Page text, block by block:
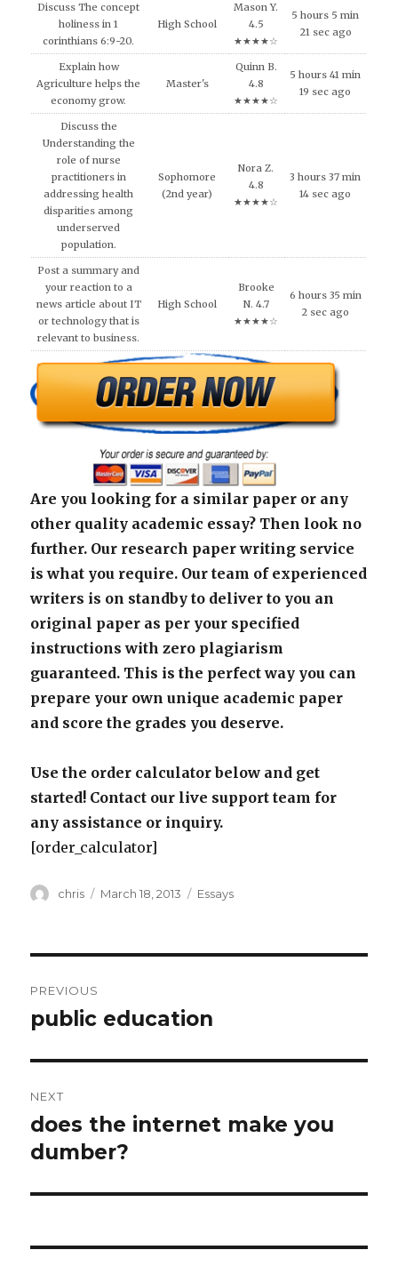
Discuss The concept
holiness in 1
corinthians 6:9-20.
High School
Mason Y.
4.5
★★★★☆
5 hours 5 min
21 sec ago
Explain how
Agriculture helps the
economy grow.
Master's
Quinn B.
4.8
★★★★☆
5 hours 41 min
19 sec ago
Discuss the
Understanding the
role of nurse
practitioners in
addressing health
disparities among
underserved
population.
Sophomore
(2nd year)
Nora Z.
4.8
★★★★☆
3 hours 37 min
14 sec ago
Post a summary and
your reaction to a
news article about IT
or technology that is
relevant to business.
High School
Brooke
N. 4.7
★★★★☆
6 hours 35 min
2 sec ago
Are you looking for a similar paper or any
other quality academic essay? Then look no
further. Our research paper writing service
is what you require. Our team of experienced
writers is on standby to deliver to you an
original paper as per your specified
instructions with zero plagiarism
guaranteed. This is the perfect way you can
prepare your own unique academic paper
and score the grades you deserve.
Use the order calculator below and get
started! Contact our live support team for
any assistance or inquiry.
[order_calculator]
Author
chris
Posted
March 18, 2013 Categories
Essays
navigation
PREVIOUS
Previous
public education
NEXT
Next
post:
does the internet make you
dumber?